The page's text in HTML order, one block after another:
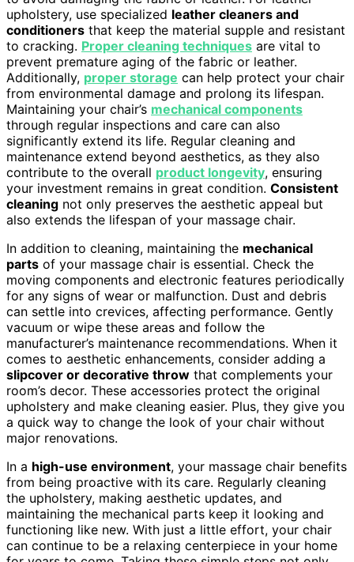
upholstery, use specialized leather cleaners and
conditioners that keep the material supple and resistant
to cracking. Proper cleaning techniques are vital to
prevent premature aging of the fabric or leather.
Additionally, proper storage can help protect your chair
from environmental damage and prolong its lifespan.
Maintaining your chair’s mechanical components
through regular inspections and care can also
significantly extend its life. Regular cleaning and
maintenance extend beyond aesthetics, as they also
contribute to the overall product longevity, ensuring
your investment remains in great condition. Consistent
cleaning not only preserves the aesthetic appeal but
also extends the lifespan of your massage chair.
In addition to cleaning, maintaining the mechanical
parts of your massage chair is essential. Check the
moving components and electronic features periodically
for any signs of wear or malfunction. Dust and debris
can settle into crevices, affecting performance. Gently
vacuum or wipe these areas and follow the
manufacturer’s maintenance recommendations. When it
comes to aesthetic enhancements, consider adding a
slipcover or decorative throw that complements your
room’s decor. These accessories protect the original
upholstery and make cleaning easier. Plus, they give you
a quick way to change the look of your chair without
major renovations.
In a high-use environment, your massage chair benefits
from being proactive with its care. Regularly cleaning
the upholstery, making aesthetic updates, and
maintaining the mechanical parts keep it looking and
functioning like new. With just a little effort, your chair
can continue to be a relaxing centerpiece in your home